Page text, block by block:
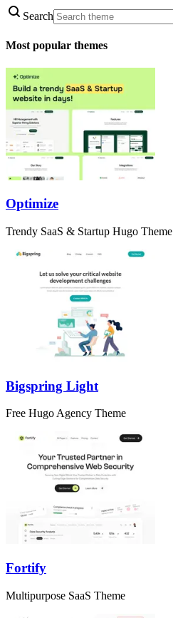
Search
Most popular themes
Optimize
Trendy SaaS & Startup Hugo Theme
Bigspring Light
Free Hugo Agency Theme
Fortify
Multipurpose SaaS Theme